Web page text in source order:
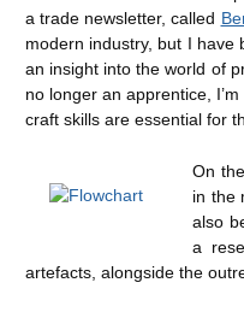
a trade newsletter, called
modern industry, but I have
an insight into the world of
no longer an apprentice,
craft skills are essential for
On
in the
also
a
artefacts, alongside the